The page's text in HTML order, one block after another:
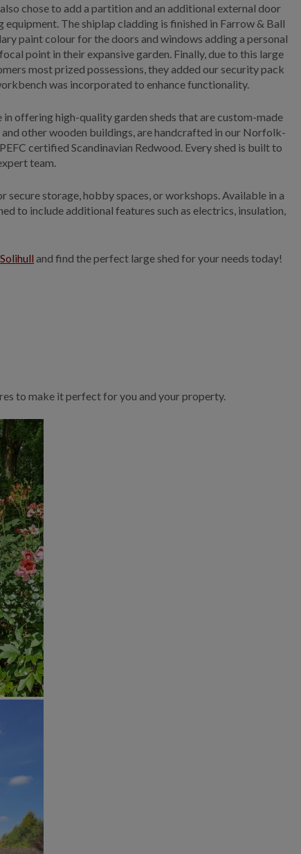
chose to add a partition and an additional external door
equipment. The shiplap cladding is finished in Farrow & Ball
paint colour for the doors and windows adding a personal
point in their expansive garden. Finally, due to this large
most prized possessions, they added our security pack
was incorporated to enhance functionality.
offering high-quality garden sheds that are custom-made
other wooden buildings, are handcrafted in our Norfolk-
certified Scandinavian Redwood. Every shed is built to
team.
secure storage, hobby spaces, or workshops. Available in a
to include additional features such as electrics, insulation,
Solihull and find the perfect large shed for your needs today!
to make it perfect for you and your property.